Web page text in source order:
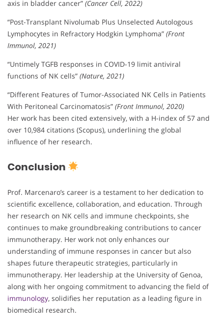
axis in bladder cancer” (Cancer Cell, 2022)
“Post-Transplant Nivolumab Plus Unselected Autologous
Lymphocytes in Refractory Hodgkin Lymphoma” (Front
Immunol, 2021)
“Untimely TGFB responses in COVID-19 limit antiviral
functions of NK cells” (Nature, 2021)
“Different Features of Tumor-Associated NK Cells in Patients
With Peritoneal Carcinomatosis” (Front Immunol, 2020)
Her work has been cited extensively, with a H-index of 57 and
over 10,984 citations (Scopus), underlining the global
influence of her research.
Conclusion
Prof. Marcenaro’s career is a testament to her dedication to
scientific excellence, collaboration, and education. Through
her research on NK cells and immune checkpoints, she
continues to make groundbreaking contributions to cancer
immunotherapy. Her work not only enhances our
understanding of immune responses in cancer but also
shapes future therapeutic strategies, particularly in
immunotherapy. Her leadership at the University of Genoa,
along with her ongoing commitment to advancing the field of
immunology, solidifies her reputation as a leading figure in
biomedical research.